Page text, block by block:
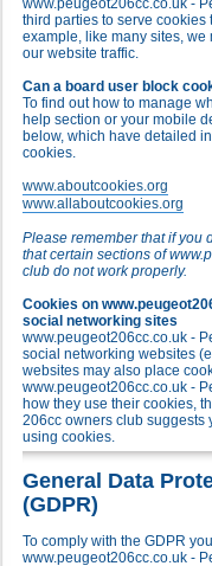
www.peugeot206cc.co.uk -
third parties to serve cookies
example, like many sites,
our website traffic.
Can a board user block
To find out how to manage
help section or your mobile
below, which have detailed
cookies.
www.aboutcookies.org
www.allaboutcookies.org
Please remember that if you
that certain sections of
club do not work properly.
Cookies on
social networking sites
www.peugeot206cc.co.uk -
social networking websites
websites may also place
www.peugeot206cc.co.uk -
how they use their cookies,
206cc owners club suggests
using cookies.
General Data
(GDPR)
To comply with the GDPR
www.peugeot206cc.co.uk -